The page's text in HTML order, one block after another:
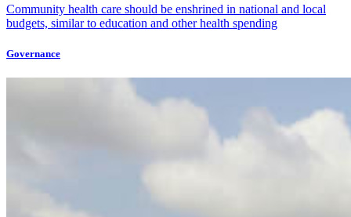
Community health care should be enshrined in national and local
budgets, similar to education and other health spending
Governance